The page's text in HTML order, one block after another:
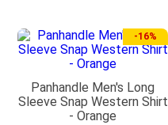
-16%
Panhandle Men's Long
Sleeve Snap Western Shirt
- Orange